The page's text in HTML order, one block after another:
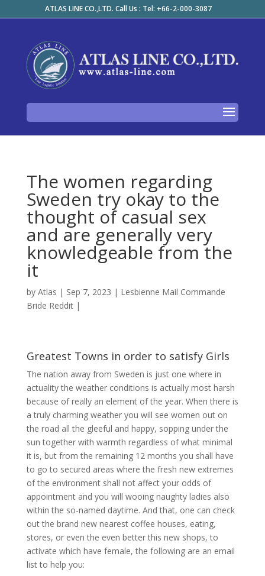
ATLAS LINE CO.,LTD. Call Us : Tel: +66-2-000-3087
The women regarding
Sweden try okay to the
thought of casual sex
and are generally very
knowledgeable from the
it
by Atlas | Sep 7, 2023 | Lesbienne Mail Commande
Bride Reddit|
Greatest Towns in order to satisfy Girls
The nation away from Sweden is just one where in
actuality the weather conditions is actually most harsh
because of really an element of the year. When there is
a truly charming weather you will see women out on
the road all the gleeful and happy, sopping under the
sun together with warmth regardless of what minimal
it is, but from the remaining 12 months you shall have
to go to secured areas where the fresh new extremes
of the environment shall not affect your odds of
appointment and you will wooing naughty ladies also
within the so-named daytime. And that, one can check
out the brand new nearest coffee houses, eating,
stores, or even the even better this new shops, to
activate which have female, the following are an email
list to help you: